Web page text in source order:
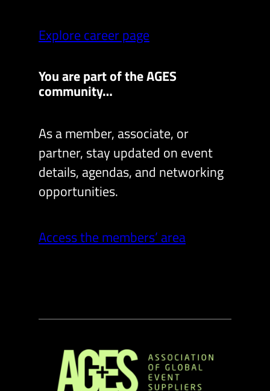
Explore career page
You are part of the AGES
community…
As a member, associate, or
partner, stay updated on event
details, agendas, and networking
opportunities.
Access the members’ area